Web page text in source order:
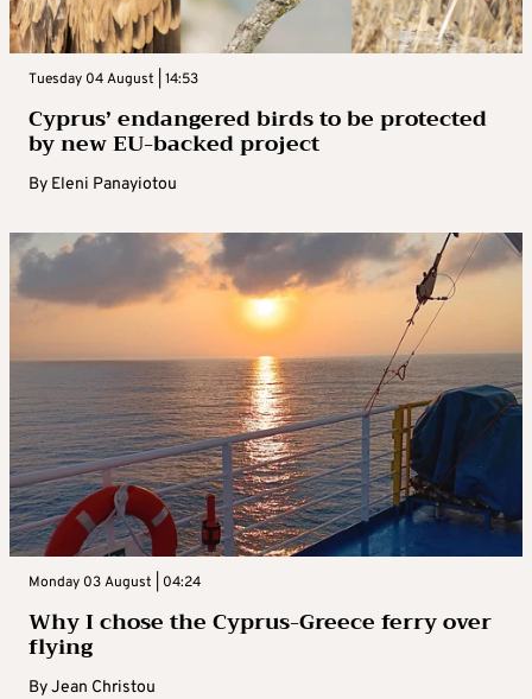
Tuesday 04 August | 14:53
Cyprus’ endangered birds to be protected
by new EU-backed project
By Eleni Panayiotou
Monday 03 August | 04:24
Why I chose the Cyprus-Greece ferry over
flying
ByJean Christou